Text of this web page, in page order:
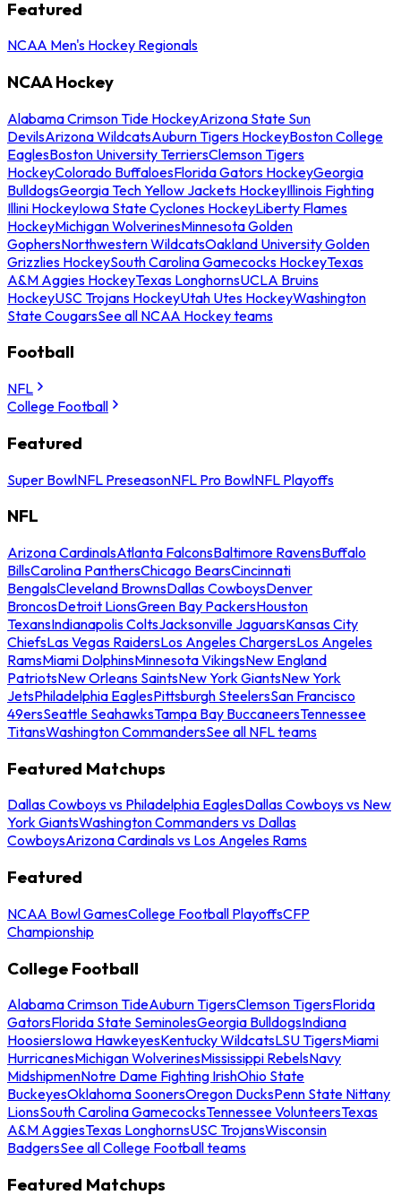
Featured
NCAA Men's Hockey Regionals
NCAA Hockey
Alabama Crimson Tide HockeyArizona State Sun
DevilsArizona WildcatsAuburn Tigers HockeyBoston College
EaglesBoston University TerriersClemson Tigers
HockeyColorado BuffaloesFlorida Gators HockeyGeorgia
BulldogsGeorgia Tech Yellow Jackets HockeyIllinois Fighting
Illini HockeyIowa State Cyclones HockeyLiberty Flames
HockeyMichigan WolverinesMinnesota Golden
GophersNorthwestern WildcatsOakland University Golden
Grizzlies HockeySouth Carolina Gamecocks HockeyTexas
A&M Aggies HockeyTexas LonghornsUCLA Bruins
HockeyUSC Trojans HockeyUtah Utes HockeyWashington
State CougarsSee all NCAA Hockey teams
Football
NFL
College Football
Featured
Super BowlNFL PreseasonNFL Pro BowlNFL Playoffs
NFL
Arizona CardinalsAtlanta FalconsBaltimore RavensBuffalo
BillsCarolina PanthersChicago BearsCincinnati
BengalsCleveland BrownsDallas CowboysDenver
BroncosDetroit LionsGreen Bay PackersHouston
TexansIndianapolis ColtsJacksonville JaguarsKansas City
ChiefsLas Vegas RaidersLos Angeles ChargersLos Angeles
RamsMiami DolphinsMinnesota VikingsNew England
PatriotsNew Orleans SaintsNew York GiantsNew York
JetsPhiladelphia EaglesPittsburgh SteelersSan Francisco
49ersSeattle SeahawksTampa Bay BuccaneersTennessee
TitansWashington CommandersSee all NFL teams
Featured Matchups
Dallas Cowboys vs Philadelphia EaglesDallas Cowboys vs New
York GiantsWashington Commanders vs Dallas
CowboysArizona Cardinals vs Los Angeles Rams
Featured
NCAA Bowl GamesCollege Football PlayoffsCFP
Championship
College Football
Alabama Crimson TideAuburn TigersClemson TigersFlorida
GatorsFlorida State SeminolesGeorgia BulldogsIndiana
HoosiersIowa HawkeyesKentucky WildcatsLSU TigersMiami
HurricanesMichigan WolverinesMississippi RebelsNavy
MidshipmenNotre Dame Fighting IrishOhio State
BuckeyesOklahoma SoonersOregon DucksPenn State Nittany
LionsSouth Carolina GamecocksTennessee VolunteersTexas
A&M AggiesTexas LonghornsUSC TrojansWisconsin
BadgersSee all College Football teams
Featured Matchups